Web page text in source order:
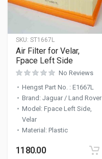
SKU: ST1667L
Air Filter for Velar,
Fpace Left Side
No Reviews
Hengst Part No. : E1667L
Brand : Jaguar / Land Rover
Model : Fpace Left Side,
Velar
Material : Plastic
1180.00